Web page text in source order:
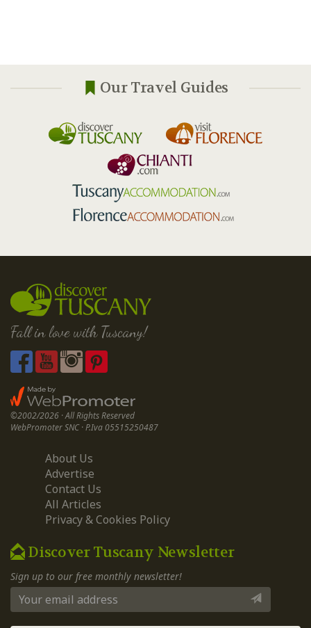
Our Travel Guides
Fall in love with Tuscany!
©2002/2026 · All Rights Reserved
WebPromoter SNC · P.Iva 05515250487
About Us
Advertise
Contact Us
All Articles
Privacy & Cookies Policy
Discover Tuscany Newsletter
Sign up to our free monthly newsletter!